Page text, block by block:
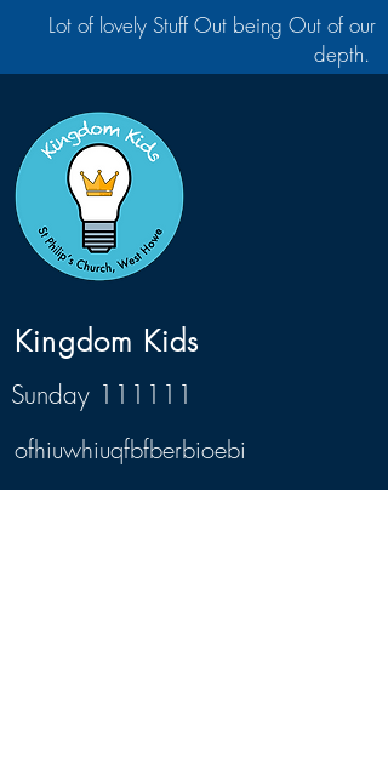
Lot of lovely Stuff Out being Out of our
depth.
Kingdom Kids
Sunday 111111
ofhiuwhiuqfbfberbioebi